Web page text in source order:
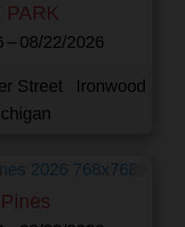
PARK
– 08/22/2026
Street
Ironwood